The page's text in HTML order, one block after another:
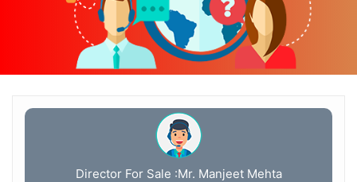
Director For Sale :Mr. Manjeet Mehta